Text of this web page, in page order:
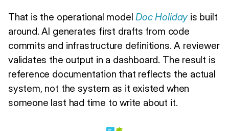
That is the operational modelDoc Holidayis built
around. AI generates first drafts from code
commits and infrastructure definitions. A reviewer
validates the output in a dashboard. The result is
reference documentation that reflects the actual
system, not the system as it existed when
someone last had time to write about it.